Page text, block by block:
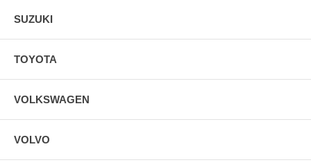
SUZUKI
TOYOTA
VOLKSWAGEN
VOLVO